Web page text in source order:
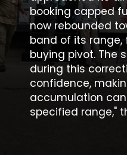
booking capped
now rebounded
band of its
buying pivot. The
during this
confidence,
accumulation
specified range,"